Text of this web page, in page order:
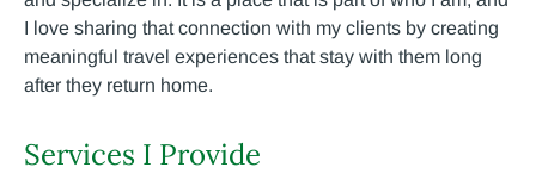
I love sharing that connection with my clients by creating
meaningful travel experiences that stay with them long
after they return home.
Services I Provide